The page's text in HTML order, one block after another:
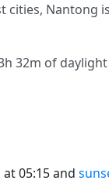
cities, Nantong
32m of
at 05:15 and